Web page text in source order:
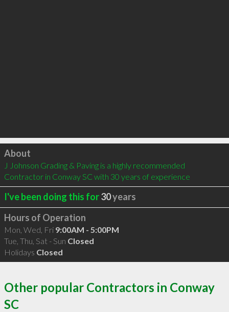
Click to load
About
J Johnson Grading & Paving is a highly recommended
Contractor in Conway SC with 30 years of experience
I've been doing this for30years
Hours of Operation
Mon, Wed, Fri 9:00AM - 5:00PM
Tue, Thu, Sat - Sun Closed
Holidays Closed
Other popular Contractors in Conway
SC